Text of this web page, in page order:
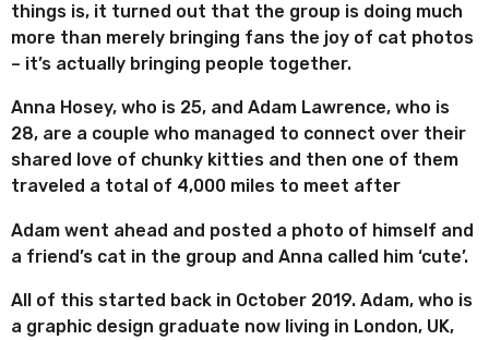
things is, it turned out that the group is doing much
more than merely bringing fans the joy of cat photos
– it’s actually bringing people together.
Anna Hosey, who is 25, and Adam Lawrence, who is
28, are a couple who managed to connect over their
shared love of chunky kitties and then one of them
traveled a total of 4,000 miles to meet after
Adam went ahead and posted a photo of himself and
a friend’s cat in the group and Anna called him ‘cute’.
All of this started back in October 2019. Adam, who is
a graphic design graduate now living in London, UK,